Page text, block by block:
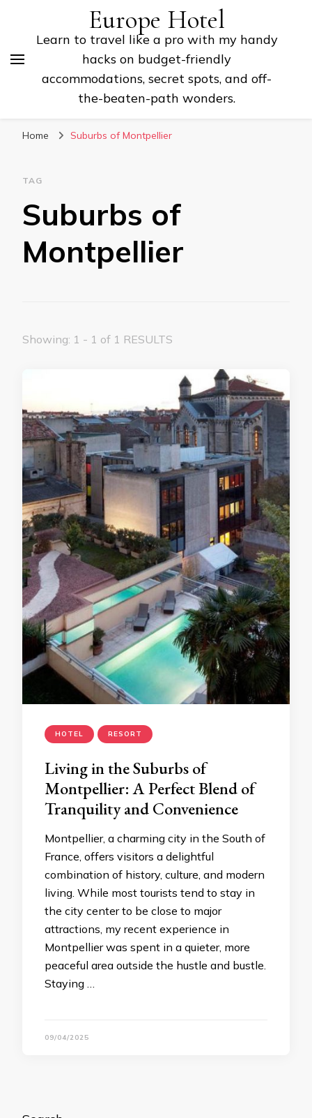
Europe Hotel
Learn to travel like a pro with my handy
hacks on budget-friendly
accommodations, secret spots, and off-
the-beaten-path wonders.
Home Suburbs of Montpellier
TAG
Suburbs of
Montpellier
Showing: 1 - 1 of 1 RESULTS
HOTEL RESORT
Living in the Suburbs of
Montpellier: A Perfect Blend of
Tranquility and Convenience
Montpellier, a charming city in the South of
France, offers visitors a delightful
combination of history, culture, and modern
living. While most tourists tend to stay in
the city center to be close to major
attractions, my recent experience in
Montpellier was spent in a quieter, more
peaceful area outside the hustle and bustle.
Staying …
09/04/2025